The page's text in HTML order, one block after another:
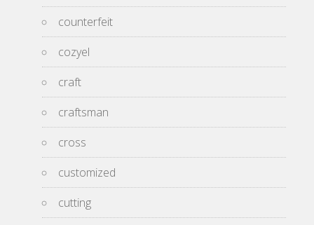
counterfeit
cozyel
craft
craftsman
cross
customized
cutting